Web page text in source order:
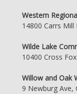
Western
14800 Carrs
Wilde Lake
10400 Cross
Willow and Oak
9 Newburg Ave,